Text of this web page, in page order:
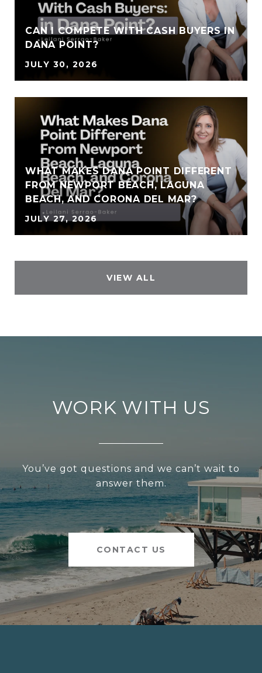
CAN I COMPETE WITH CASH BUYERS IN
DANA POINT?
JULY 30, 2026
WHAT MAKES DANA POINT DIFFERENT
FROM NEWPORT BEACH, LAGUNA
BEACH, AND CORONA DEL MAR?
JULY 27, 2026
VIEW ALL
WORK WITH US
You’ve got questions and we can’t wait to
answer them.
CONTACT US